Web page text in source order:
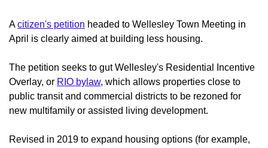
Acitizen's petition headed to Wellesley Town Meeting in
April is clearly aimed at building less housing.
The petition seeks to gut Wellesley's Residential Incentive
Overlay, or RIO bylaw, which allows properties close to
public transit and commercial districts to be rezoned for
new multifamily or assisted living development.
Revised in 2019 to expand housing options (for example,